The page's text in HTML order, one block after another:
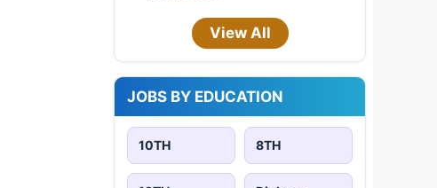
View All
JOBS BY EDUCATION
10TH 8TH